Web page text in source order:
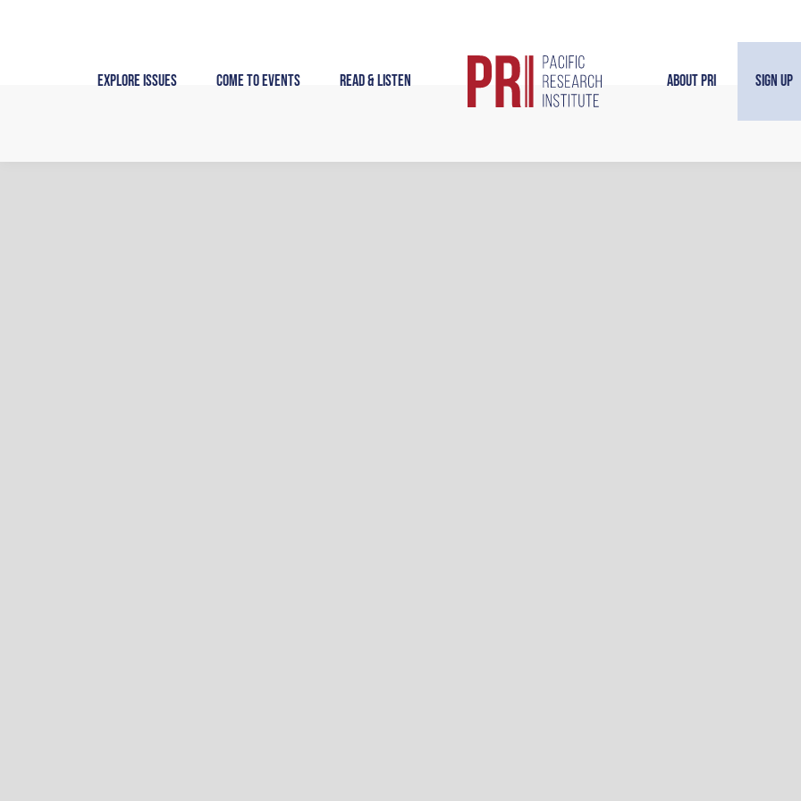
Explore Issues Come to Events Read & Listen About PRI Sign Up